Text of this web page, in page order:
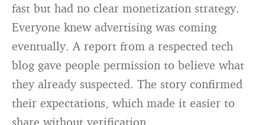
fast but had no clear monetization strategy.
Everyone knew advertising was coming
eventually. A report from a respected tech
blog gave people permission to believe what
they already suspected. The story confirmed
their expectations, which made it easier to
share without verification.